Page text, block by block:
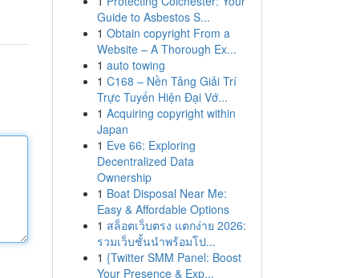
Guide to Asbestos S...
1 Obtain copyright From a
Website – A Thorough Ex...
1 auto towing
1 C168 – Nền Tảng Giải Trí
Trực Tuyến Hiện Đại Vớ...
1 Acquiring copyright within
Japan
1 Eve 66: Exploring
Decentralized Data
Ownership
1 Boat Disposal Near Me:
Easy & Affordable Options
1 สล็อตเว็บตรง แตกง่าย 2026:
รวมเว็บชั้นนำพร้อมโป...
1 {Twitter SMM Panel: Boost
Your Presence & Exp...